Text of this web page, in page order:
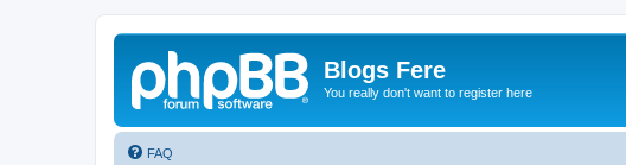
Blogs Fere
You really don't want to register here
FAQ